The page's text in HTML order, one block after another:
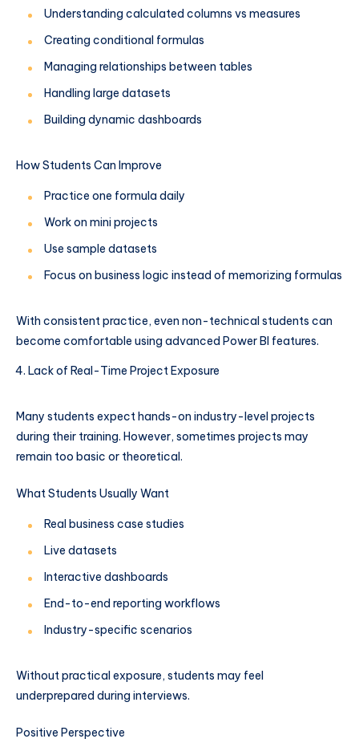
Understanding calculated columns vs measures
Creating conditional formulas
Managing relationships between tables
Handling large datasets
Building dynamic dashboards
How Students Can Improve
Practice one formula daily
Work on mini projects
Use sample datasets
Focus on business logic instead of memorizing formulas
With consistent practice, even non-technical students can
become comfortable using advanced Power BI features.
Lack of Real-Time Project Exposure
Many students expect hands-on industry-level projects
during their training. However, sometimes projects may
remain too basic or theoretical.
What Students Usually Want
Real business case studies
Live datasets
Interactive dashboards
End-to-end reporting workflows
Industry-specific scenarios
Without practical exposure, students may feel
underprepared during interviews.
Positive Perspective